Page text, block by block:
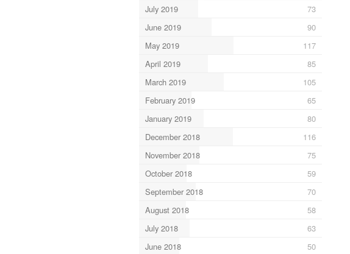
July 2019
73
June 2019
90
May 2019
117
April 2019
85
March 2019
105
February 2019
65
January 2019
80
December 2018
116
November 2018
75
October 2018
59
September 2018
70
August 2018
58
July 2018
63
June 2018
50